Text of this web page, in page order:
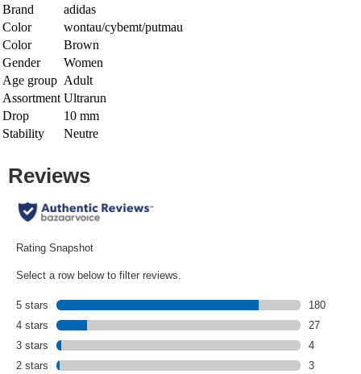
Brand
adidas
Color
wontau/cybemt/putmau
Color
Brown
Gender
Women
Age group Adult
Assortment Ultrarun
Drop
10 mm
Stability
Neutre